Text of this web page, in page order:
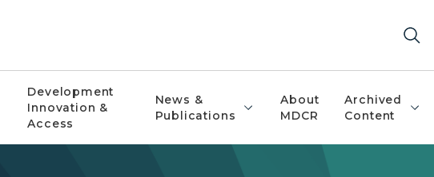
Development
Innovation &
Access
News &
Publications
About
MDCR
Archived
Content